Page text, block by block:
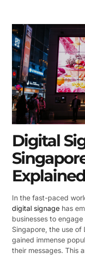
Digital
Explained
In the fast-paced
digital signage has
businesses to
Singapore, the use of
gained immense
their messages. This